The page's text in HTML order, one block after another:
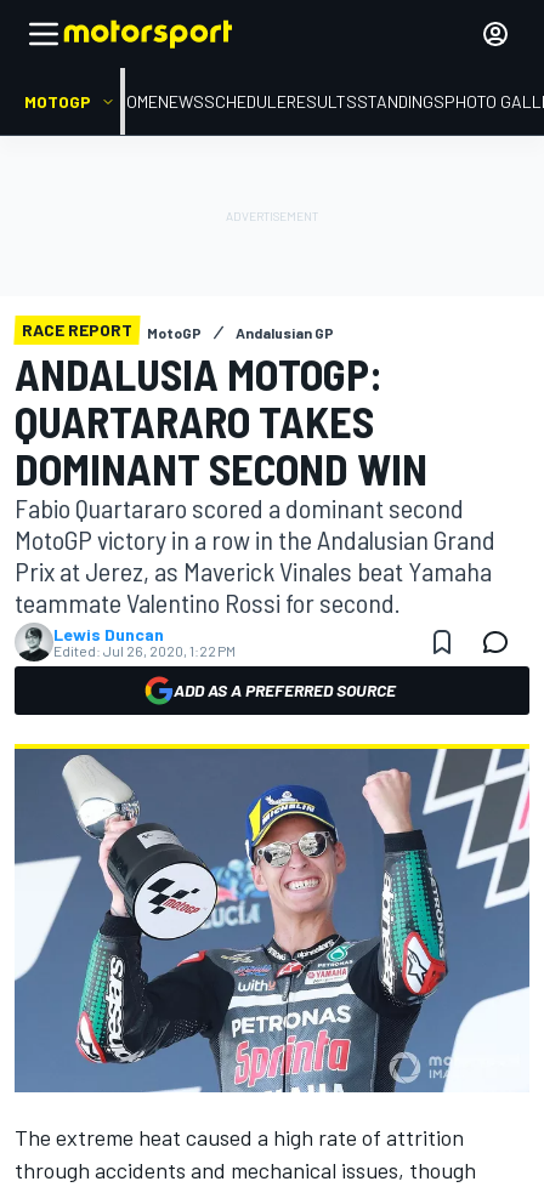
MOTOGP HOMENEWSSCHEDULERESULTSSTANDINGSPHOTO
RACE REPORT MotoGP Andalusian GP
ANDALUSIA MOTOGP:
QUARTARARO TAKES
DOMINANT SECOND WIN
Fabio Quartararo scored a dominant second
MotoGP victory in a row in the Andalusian Grand
Prix at Jerez, as Maverick Vinales beat Yamaha
teammate Valentino Rossi for second.
Lewis Duncan
Edited: Jul 26, 2020, 1:22 PM
ADD AS A PREFERRED SOURCE
The extreme heat caused a high rate of attrition
through accidents and mechanical issues, though